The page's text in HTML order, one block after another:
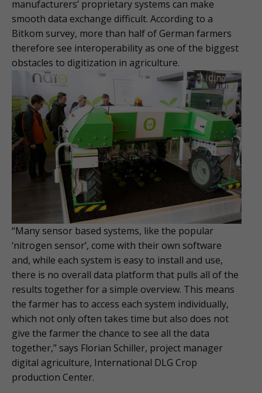
manufacturers’ proprietary systems can make
smooth data exchange difficult. According to a
Bitkom survey, more than half of German farmers
therefore see interoperability as one of the biggest
obstacles to digitization in agriculture.
“Many sensor based systems, like the popular
‘nitrogen sensor’, come with their own software
and, while each system is easy to install and use,
there is no overall data platform that pulls all of the
results together for a simple overview. This means
the farmer has to access each system individually,
which not only often takes time but also does not
give the farmer the chance to see all the data
together,” says Florian Schiller, project manager
digital agriculture, International DLG Crop
production Center.